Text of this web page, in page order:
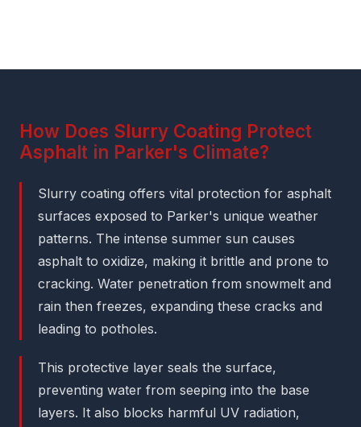
How Does Slurry Coating Protect
Asphalt in Parker's Climate?
Slurry coating offers vital protection for asphalt
surfaces exposed to Parker's unique weather
patterns. The intense summer sun causes
asphalt to oxidize, making it brittle and prone to
cracking. Water penetration from snowmelt and
rain then freezes, expanding these cracks and
leading to potholes.
This protective layer seals the surface,
preventing water from seeping into the base
layers. It also blocks harmful UV radiation,